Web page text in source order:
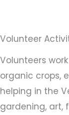
Volunteer
Volunteers
organic crops,
helping in the
gardening, art,